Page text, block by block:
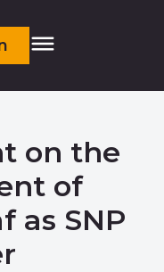
on the
of
as SNP